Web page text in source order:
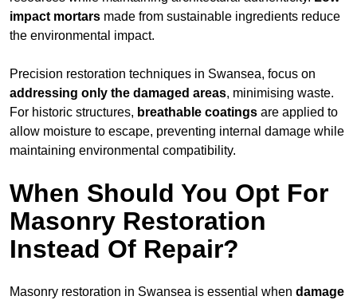
impact mortars made from sustainable ingredients reduce
the environmental impact.
Precision restoration techniques in Swansea, focus on
addressing only the damaged areas, minimising waste.
For historic structures, breathable coatings are applied to
allow moisture to escape, preventing internal damage while
maintaining environmental compatibility.
When Should You Opt For
Masonry Restoration
Instead Of Repair?
Masonry restoration in Swansea is essential when damage